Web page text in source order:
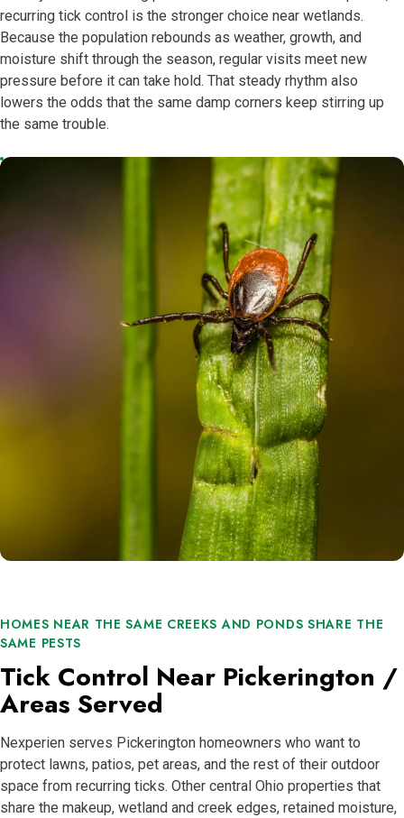
recurring tick control is the stronger choice near wetlands.
Because the population rebounds as weather, growth, and
moisture shift through the season, regular visits meet new
pressure before it can take hold. That steady rhythm also
lowers the odds that the same damp corners keep stirring up
the same trouble.
HOMES NEAR THE SAME CREEKS AND PONDS SHARE THE
SAME PESTS
Tick Control Near Pickerington /
Areas Served
Nexperien serves Pickerington homeowners who want to
protect lawns, patios, pet areas, and the rest of their outdoor
space from recurring ticks. Other central Ohio properties that
share the makeup, wetland and creek edges, retained moisture,